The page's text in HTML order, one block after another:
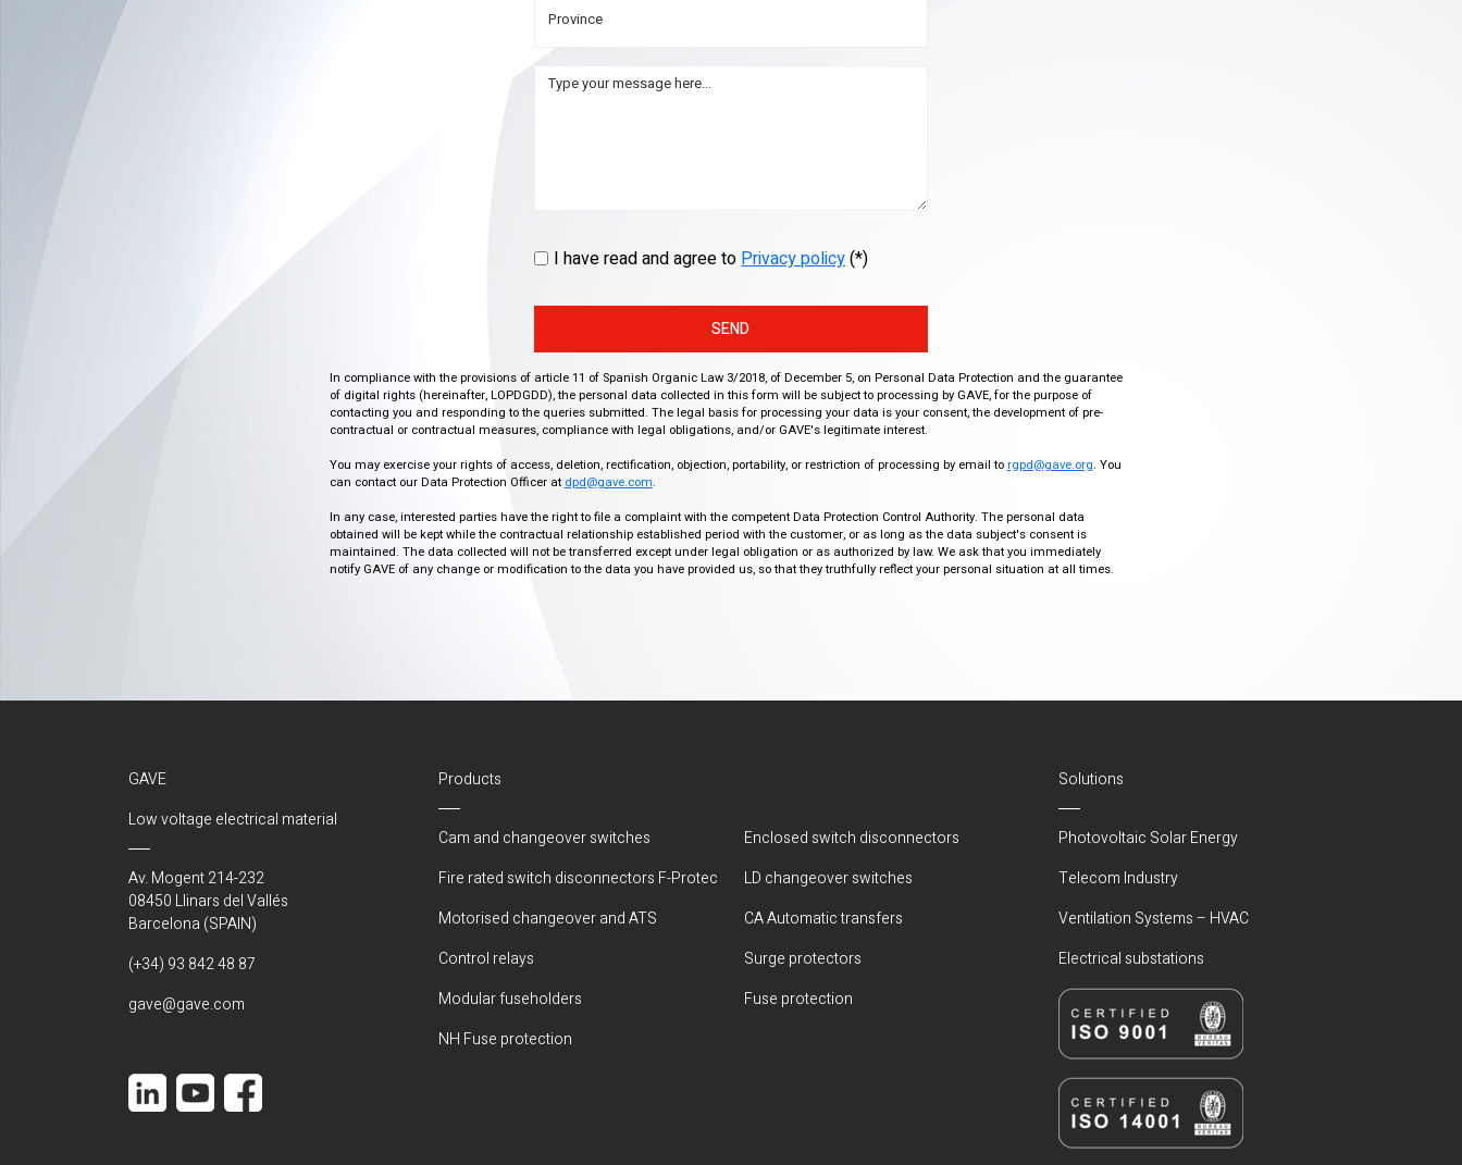
I have read and agree toPrivacy policy(*)
SEND
In compliance with the provisions of article 11 of Spanish Organic Law 3/2018, of December 5, on Personal Data Protection and the guarantee
of digital rights (hereinafter, LOPDGDD), the personal data collected in this form will be subject to processing by GAVE, for the purpose of
contacting you and responding to the queries submitted. The legal basis for processing your data is your consent, the development of pre-
contractual or contractual measures, compliance with legal obligations, and/or GAVE's legitimate interest.
You may exercise your rights of access, deletion, rectification, objection, portability, or restriction of processing by email to rgpd@gave.org. You
can contact our Data Protection Officer at dpd@gave.com.
In any case, interested parties have the right to file a complaint with the competent Data Protection Control Authority. The personal data
obtained will be kept while the contractual relationship established period with the customer, or as long as the data subject's consent is
maintained. The data collected will not be transferred except under legal obligation or as authorized by law. We ask that you immediately
notify GAVE of any change or modification to the data you have provided us, so that they truthfully reflect your personal situation at all times.
GAVE
Low voltage electrical material
Av. Mogent 214-232
08450 Llinars del Vallés
Barcelona (SPAIN)
(+34) 93 842 48 87
gave@gave.com
Products
Cam and changeover switches
Enclosed switch disconnectors
Fire rated switch disconnectors F-Protec
LD changeover switches
Motorised changeover and ATS
CA Automatic transfers
Control relays
Surge protectors
Modular fuseholders
Fuse protection
NH Fuse protection
Solutions
Photovoltaic Solar Energy
Telecom Industry
Ventilation Systems – HVAC
Electrical substations